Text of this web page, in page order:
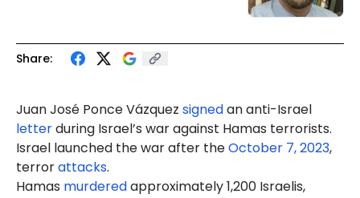
Share:
Juan José PonceVázquez signedan anti-Israel
letterduring Israel’s war against Hamas terrorists.
Israel launched the war after theOctober 7, 2023,
terrorattacks.
Hamas murderedapproximately 1,200 Israelis,